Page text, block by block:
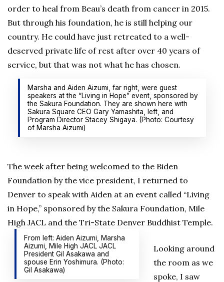
order to heal from Beau’s death from cancer in 2015.
But through his foundation, he is still helping our
country. He could have just retreated to a well-
deserved private life of rest after over 40 years of
service, but that was not what he has chosen.
Marsha and Aiden Aizumi, far right, were guest
speakers at the “Living in Hope” event, sponsored by
the Sakura Foundation. They are shown here with
Sakura Square CEO Gary Yamashita, left, and
Program Director Stacey Shigaya. (Photo: Courtesy
of Marsha Aizumi)
The week after being welcomed to the Biden
Foundation by the vice president, I returned to
Denver to speak with Aiden at an event called “Living
in Hope,” sponsored by the Sakura Foundation, Mile
High JACL and the Tri-State Denver Buddhist Temple.
From left: Aiden Aizumi, Marsha
Aizumi, Mile High JACL JACL
President Gil Asakawa and
spouse Erin Yoshimura. (Photo:
Gil Asakawa)
Looking around
the room as we
spoke, I saw